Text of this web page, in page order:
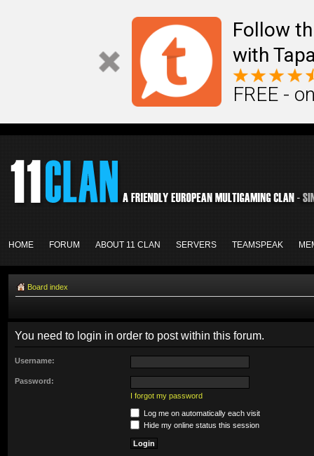
Follow
with
FREE -
HOME FORUM ABOUT 11 CLAN SERVERS TEAMSPEAK
Board index
You need to login in order to post within this forum.
Username:
Password:
I forgot my password
Log me on automatically each visit
Hide my online status this session